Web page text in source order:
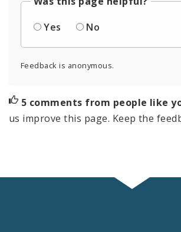
Yes
No
Feedback is anonymous.
5 comments from people like
us improve this page. Keep the